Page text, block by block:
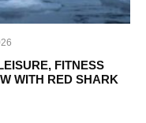
FITNESS
WITH RED SHARK